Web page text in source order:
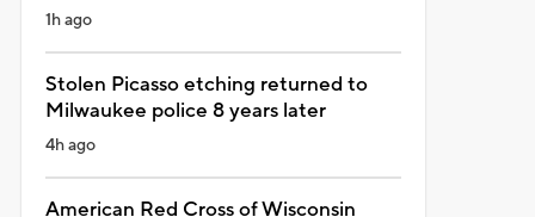
1h ago
Stolen Picasso etching returned to
Milwaukee police 8 years later
4h ago
American Red Cross of Wisconsin